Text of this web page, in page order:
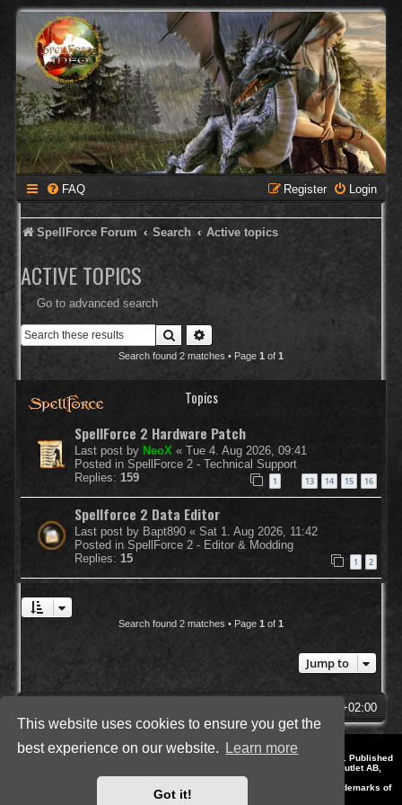
This website uses cookies to ensure you get the
best experience on our website.
Learn more
Got it!
FAQ Login
Register
SpellForce Forum Search Active topics
ACTIVE TOPICS
Go to advanced search
Search
Search found 2 matches • Page 1 of 1
Topics
SpellForce 2 Hardware Patch
Last post by NeoX « Tue 4. Aug 2026, 09:41
Posted in SpellForce 2 - Technical Support
Replies: 159 1 13 14 15 16
Spellforce 2 Data Editor
Last post by Bapt890 « Sat 1. Aug 2026, 11:42
Posted in SpellForce 2 - Editor & Modding
Replies: 15 1 2
Search found 2 matches • Page 1 of 1
Jump to
UTC+02:00
Style by IT-Huskys for
© 2014-2023 by THQNordic GmbH, Austria. Published
by THQNordic GmbH. SpellForce is a registered trademark of GO Game Outlet AB,
Sweden.
All other brands, product names and logos are trademarks or registered trademarks of
their respective owners. Website and Domain by IT-Huskys